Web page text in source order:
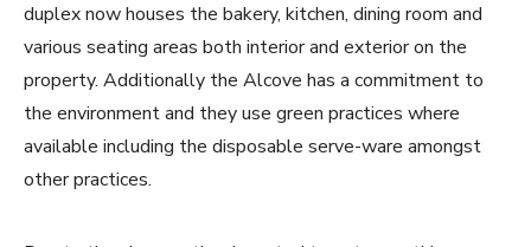
duplex now houses the bakery, kitchen, dining room and
various seating areas both interior and exterior on the
property. Additionally the Alcove has a commitment to
the environment and they use green practices where
available including the disposable serve-ware amongst
other practices.